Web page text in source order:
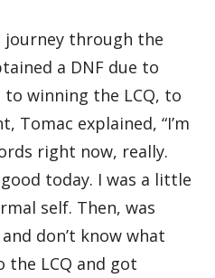
journey through the
a DNF due to
winning the LCQ, to
Tomac explained, “I’m
right now, really.
today. I was a little
self. Then, was
don’t know what
the LCQ and got